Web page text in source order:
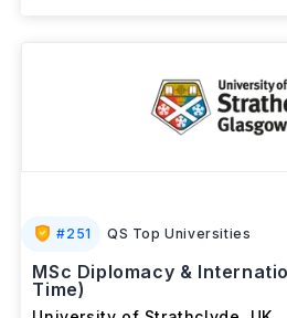
#251 QS Top Universities
MSc Diplomacy &
Time)